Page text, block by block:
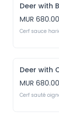
Deer with
MUR 680.00
Cerf sauce
Deer with
MUR 680.00
Cerf sauté